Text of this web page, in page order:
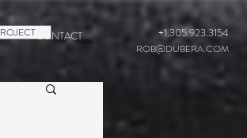
CONTACT +1.305.923.3154
ROB@DUBERA.COM